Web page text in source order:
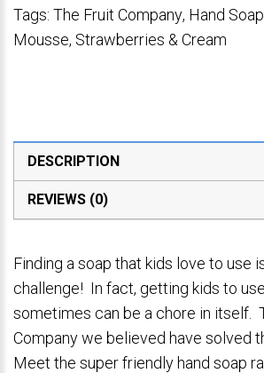
Tags: The Fruit Company, Hand Soap
Mousse, Strawberries & Cream
DESCRIPTION
REVIEWS (0)
Finding a soap that kids love to use
challenge! In fact, getting kids to
sometimes can be a chore in itself.
Company we believed have solved
Meet the super friendly hand soap